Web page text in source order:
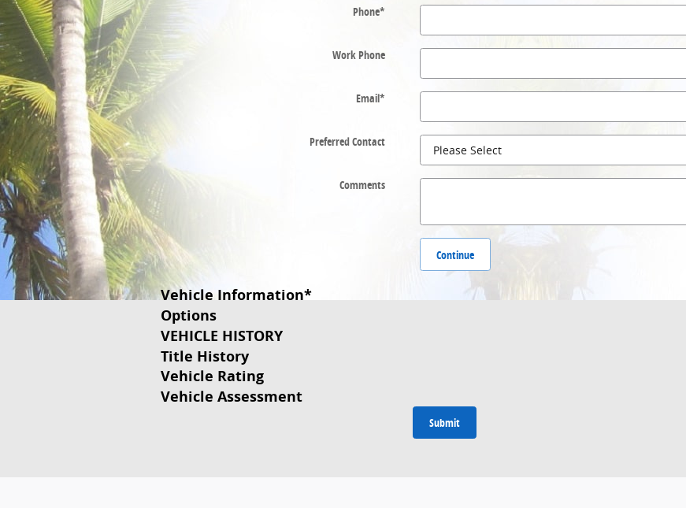
Phone*
Work Phone
Email*
Preferred Contact
Comments
Continue
Vehicle Information*
Options
VEHICLE HISTORY
Title History
Vehicle Rating
Vehicle Assessment
Submit